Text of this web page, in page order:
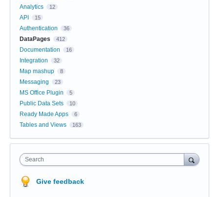
Analytics 12
API 15
Authentication 36
DataPages 412
Documentation 16
Integration 32
Map mashup 8
Messaging 23
MS Office Plugin 5
Public Data Sets 10
Ready Made Apps 6
Tables and Views 163
Search
Give feedback